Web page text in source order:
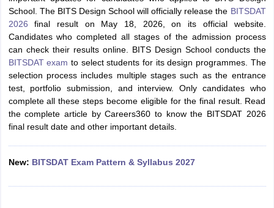
Paper NIFT RegistrationNIFT FeesView All NIFT Articles
NID Fees NID RegistrationView All NID DAT Articles
MaterialsUCEED Mock TestUCEED Sample PaperView All
CEED Mock TestCEED Sample PaperView All CEED Articles
FDDI Articles
MIT DAT Articles
Mock TestView All SEED Articles
Pearl Academy Question Paper Pearl Academy Syllabus
BangaloreFashion Design Colleges in ChennaiFashion Design
in PuneGraphic Design Colleges in DelhiGraphic Design Colleges
School. The BITS Design School will officially release the BITSDAT
2026final result on May 18, 2026, on its official website.
Candidates who completed all stages of the admission process
can check their results online. BITS Design School conducts the
BITSDAT exam to select students for its design programmes. The
selection process includes multiple stages such as the entrance
test, portfolio submission, and interview. Only candidates who
complete all these steps become eligible for the final result. Read
the complete article by Careers360 to know the BITSDAT 2026
final result date and other important details.
New: BITSDAT Exam Pattern & Syllabus 2027